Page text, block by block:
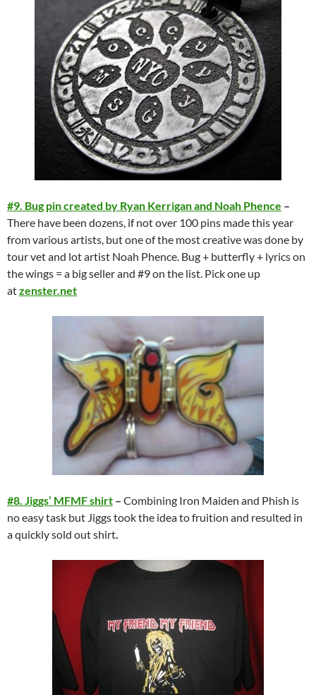
#9. Bug pin created by Ryan Kerrigan and Noah Phence –
There have been dozens, if not over 100 pins made this year
from various artists, but one of the most creative was done by
tour vet and lot artist Noah Phence. Bug + butterfly + lyrics on
the wings = a big seller and #9 on the list. Pick one up
atzenster.net
#8. Jiggs’ MFMF shirt – Combining Iron Maiden and Phish is
no easy task but Jiggs took the idea to fruition and resulted in
a quickly sold out shirt.